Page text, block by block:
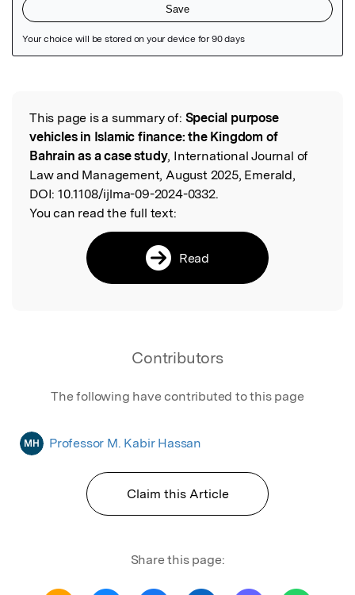
Read the Original
This page is a summary of: Special purpose
vehicles in Islamic finance: the Kingdom of
Bahrain as a case study, International Journal of
Law and Management, August 2025, Emerald,
DOI: 10.1108/ijlma-09-2024-0332.
You can read the full text:
Read
Contributors
The following have contributed to this page
MH Professor M. Kabir Hassan
Claim this Article
Share this page: